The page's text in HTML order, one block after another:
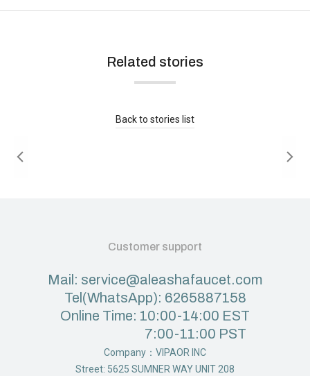
Related stories
Back to stories list
Is Brushed Nickel Out of Style in 2026?
Customer support
Mail: service@aleashafaucet.com
Tel(WhatsApp): 6265887158
Online Time: 10:00-14:00 EST
7:00-11:00 PST
Company：VIPAOR INC
Street: 5625 SUMNER WAY UNIT 208